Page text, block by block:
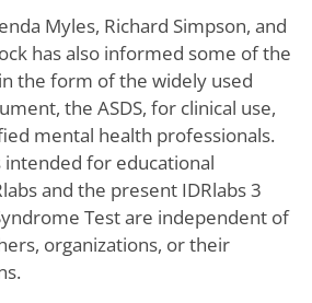
Myles, Richard Simpson, and
has also informed some of the
the form of the widely used
the ASDS, for clinical use,
mental health professionals.
for educational
and the present IDRlabs 3
Test are independent of
organizations, or their